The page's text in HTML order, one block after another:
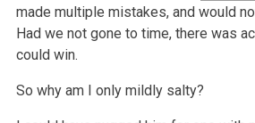
made multiple mistakes, and would
Had we not gone to time, there was
could win.
So why am I only mildly salty?